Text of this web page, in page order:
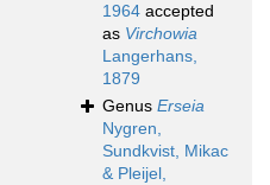
1964 accepted
as Virchowia
Langerhans,
1879
Genus Erseia
Nygren,
Sundkvist, Mikac
& Pleijel,